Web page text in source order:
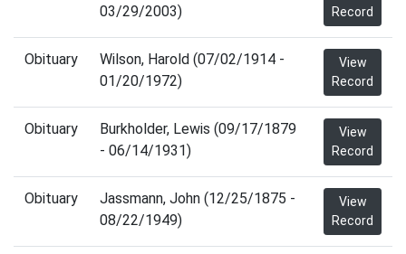
03/29/2003)
Record
Obituary
Wilson, Harold (07/02/1914 -
01/20/1972)
View
Record
Obituary
Burkholder, Lewis (09/17/1879
- 06/14/1931)
View
Record
Obituary
Jassmann, John (12/25/1875 -
08/22/1949)
View
Record